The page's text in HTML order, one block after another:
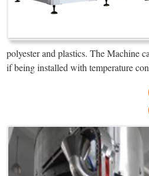
polyester and plastics. The Machine
if being installed with temperature